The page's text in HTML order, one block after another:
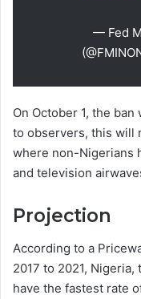
— Fed
On October 1, the
to observers, this will
where non-Nigerians
and television
Projection
According to a
2017 to 2021,
have the fastest rate